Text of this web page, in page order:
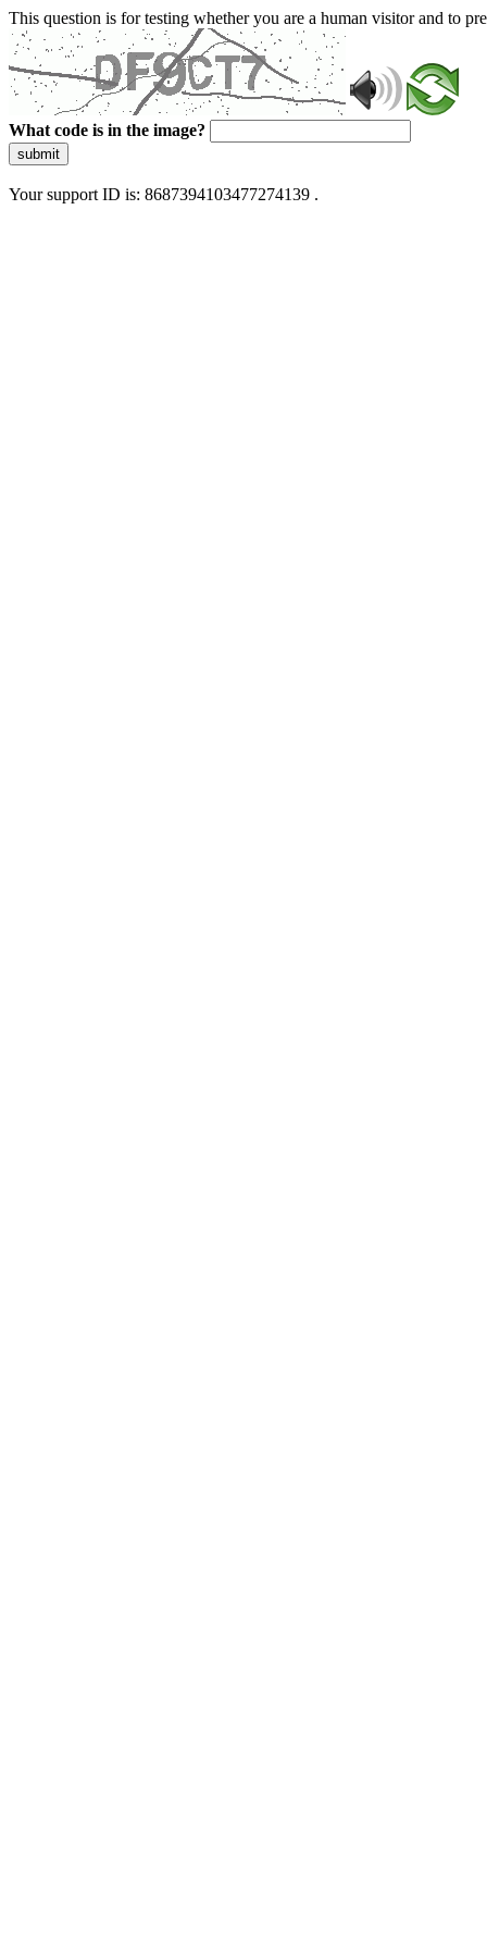
This question is for testing whether you are a human visitor and to
What code is in the image?
submit
Your support ID is: 8687394103477274139 .